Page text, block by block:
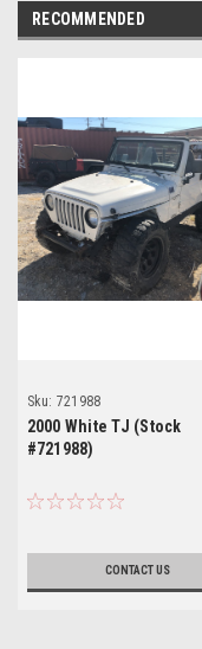
RECOMMENDED
Sku: 721988
2000 White TJ (Stock
#721988)
CONTACT US